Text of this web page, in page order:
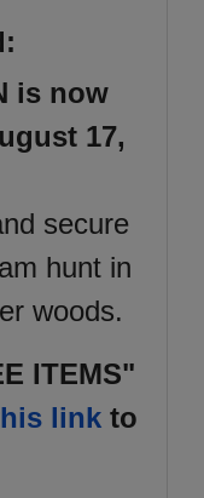
is now
17,
secure
hunt in
woods.
ITEMS"
link to